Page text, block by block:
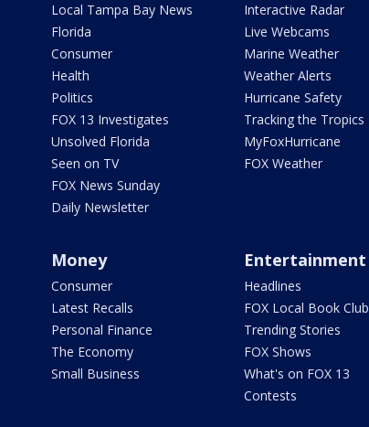
Local Tampa Bay News
Florida
Consumer
Health
Politics
FOX 13 Investigates
Unsolved Florida
Seen on TV
FOX News Sunday
Daily Newsletter
Interactive Radar
Live Webcams
Marine Weather
Weather Alerts
Hurricane Safety
Tracking the Tropics
MyFoxHurricane
FOX Weather
Money
Consumer
Latest Recalls
Personal Finance
The Economy
Small Business
Entertainment
Headlines
FOX Local Book Club
Trending Stories
FOX Shows
What's on FOX 13
Contests